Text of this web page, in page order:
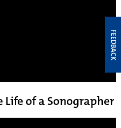
Life of a Sonographer
FEEDBACK